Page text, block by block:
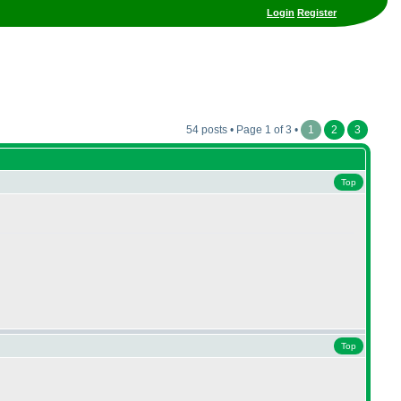
Login Register
54 posts • Page 1 of 3 • 1 2 3
Top
Top